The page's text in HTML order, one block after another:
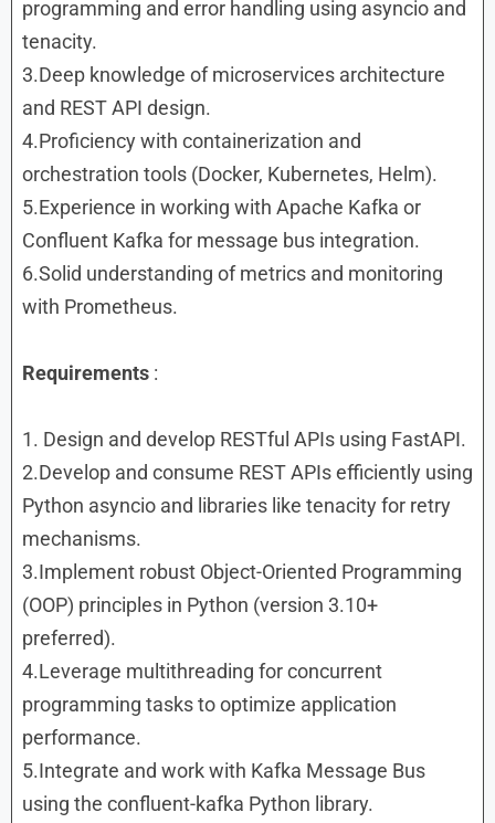
programming and error handling using asyncio and
tenacity.
3.Deep knowledge of microservices architecture
and REST API design.
4.Proficiency with containerization and
orchestration tools (Docker, Kubernetes, Helm).
5.Experience in working with Apache Kafka or
Confluent Kafka for message bus integration.
6.Solid understanding of metrics and monitoring
with Prometheus.
Requirements :
1. Design and develop RESTful APIs using FastAPI.
2.Develop and consume REST APIs efficiently using
Python asyncio and libraries like tenacity for retry
mechanisms.
3.Implement robust Object-Oriented Programming
(OOP) principles in Python (version 3.10+
preferred).
4.Leverage multithreading for concurrent
programming tasks to optimize application
performance.
5.Integrate and work with Kafka Message Bus
using the confluent-kafka Python library.